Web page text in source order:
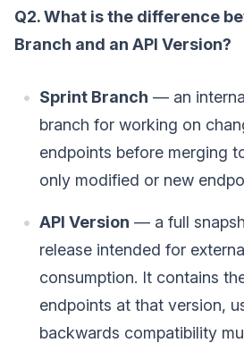
Q2. What is the difference
Branch and an API Version?
Sprint Branch — an
branch for working on
endpoints before merging
only modified or new
API Version — a full
release intended for
consumption. It contains
endpoints at that version,
backwards compatibility